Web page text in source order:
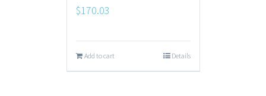
$170.03
Add to cart Details